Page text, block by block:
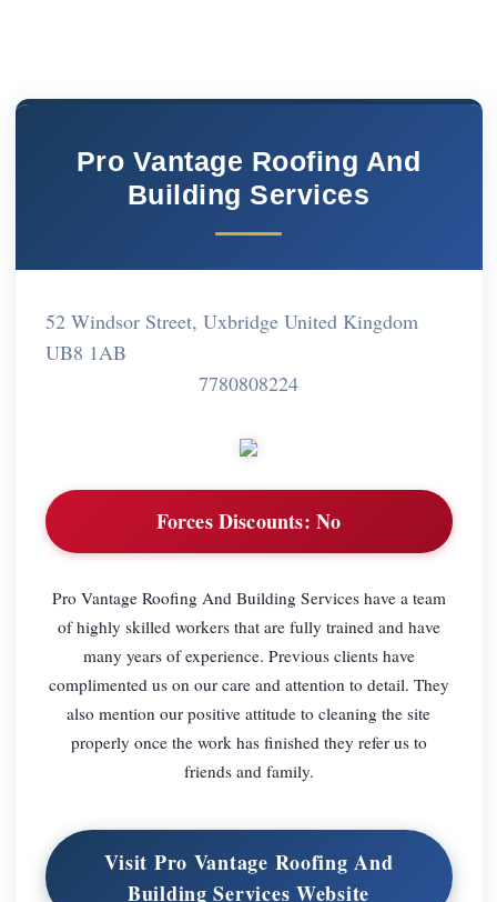
Pro Vantage Roofing And
Building Services
52 Windsor Street, Uxbridge United Kingdom
UB8 1AB
7780808224
Forces Discounts: No
Pro Vantage Roofing And Building Services have a team
of highly skilled workers that are fully trained and have
many years of experience. Previous clients have
complimented us on our care and attention to detail. They
also mention our positive attitude to cleaning the site
properly once the work has finished they refer us to
friends and family.
Visit Pro Vantage Roofing And
Building Services Website